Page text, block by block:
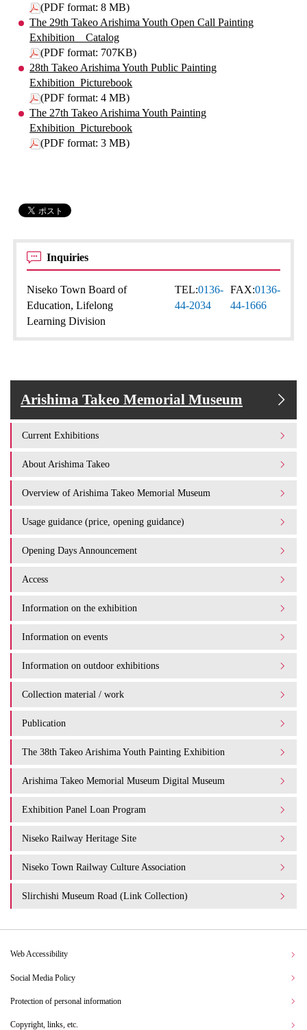
(PDF format: 8 MB)
The 29th Takeo Arishima Youth Open Call Painting
Exhibition _ Catalog
(PDF format: 707KB)
28th Takeo Arishima Youth Public Painting
Exhibition_Picturebook
(PDF format: 4 MB)
The 27th Takeo Arishima Youth Painting
Exhibition_Picturebook
(PDF format: 3 MB)
Inquiries
Niseko Town Board of
Education, Lifelong
Learning Division
TEL:0136-
44-2034
FAX:0136-
44-1666
Arishima Takeo Memorial Museum
Current Exhibitions
About Arishima Takeo
Overview of Arishima Takeo Memorial Museum
Usage guidance (price, opening guidance)
Opening Days Announcement
Access
Information on the exhibition
Information on events
Information on outdoor exhibitions
Collection material / work
Publication
The 38th Takeo Arishima Youth Painting Exhibition
Arishima Takeo Memorial Museum Digital Museum
Exhibition Panel Loan Program
Niseko Railway Heritage Site
Niseko Town Railway Culture Association
Slirchishi Museum Road (Link Collection)
Web Accessibility
Social Media Policy
Protection of personal information
Copyright, links, etc.